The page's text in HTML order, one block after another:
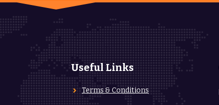
Useful Links
Terms & Conditions